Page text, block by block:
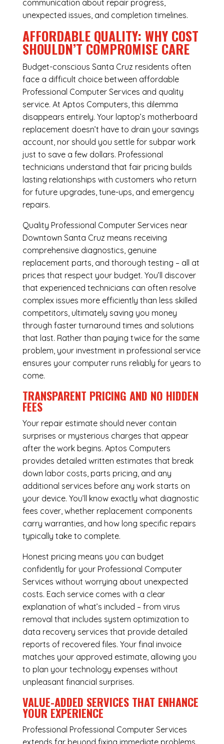
communication about repair progress,
unexpected issues, and completion timelines.
AFFORDABLE QUALITY: WHY COST
SHOULDN’T COMPROMISE CARE
Budget-conscious Santa Cruz residents often
face a difficult choice between affordable
Professional Computer Services and quality
service. At Aptos Computers, this dilemma
disappears entirely. Your laptop’s motherboard
replacement doesn’t have to drain your savings
account, nor should you settle for subpar work
just to save a few dollars. Professional
technicians understand that fair pricing builds
lasting relationships with customers who return
for future upgrades, tune-ups, and emergency
repairs.
Quality Professional Computer Services near
Downtown Santa Cruz means receiving
comprehensive diagnostics, genuine
replacement parts, and thorough testing – all at
prices that respect your budget. You’ll discover
that experienced technicians can often resolve
complex issues more efficiently than less skilled
competitors, ultimately saving you money
through faster turnaround times and solutions
that last. Rather than paying twice for the same
problem, your investment in professional service
ensures your computer runs reliably for years to
come.
TRANSPARENT PRICING AND NO HIDDEN
FEES
Your repair estimate should never contain
surprises or mysterious charges that appear
after the work begins. Aptos Computers
provides detailed written estimates that break
down labor costs, parts pricing, and any
additional services before any work starts on
your device. You’ll know exactly what diagnostic
fees cover, whether replacement components
carry warranties, and how long specific repairs
typically take to complete.
Honest pricing means you can budget
confidently for your Professional Computer
Services without worrying about unexpected
costs. Each service comes with a clear
explanation of what’s included – from virus
removal that includes system optimization to
data recovery services that provide detailed
reports of recovered files. Your final invoice
matches your approved estimate, allowing you
to plan your technology expenses without
unpleasant financial surprises.
VALUE-ADDED SERVICES THAT ENHANCE
YOUR EXPERIENCE
Professional Professional Computer Services
extends far beyond fixing immediate problems.